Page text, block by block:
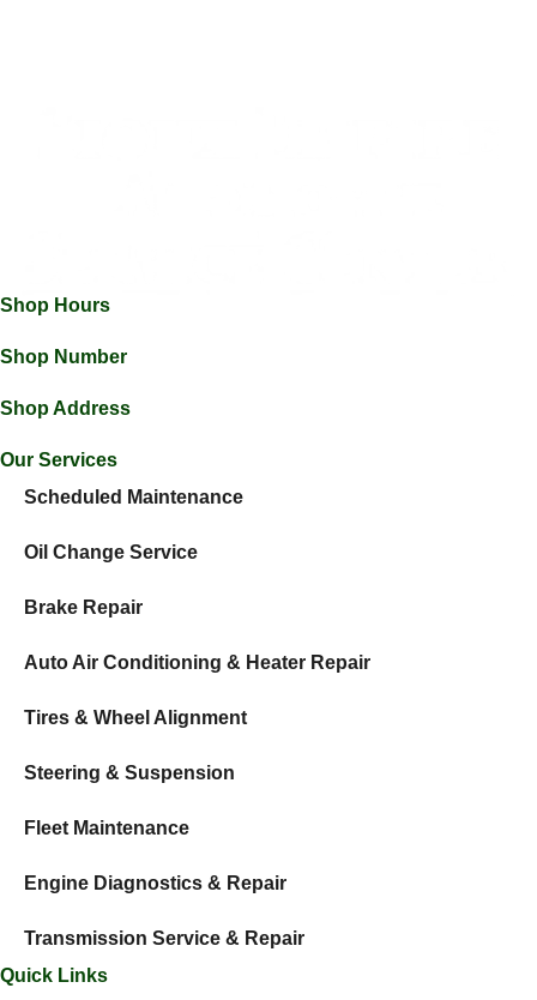
Shop Hours
Shop Number
Shop Address
Our Services
Scheduled Maintenance
Oil Change Service
Brake Repair
Auto Air Conditioning & Heater Repair
Tires & Wheel Alignment
Steering & Suspension
Fleet Maintenance
Engine Diagnostics & Repair
Transmission Service & Repair
Quick Links